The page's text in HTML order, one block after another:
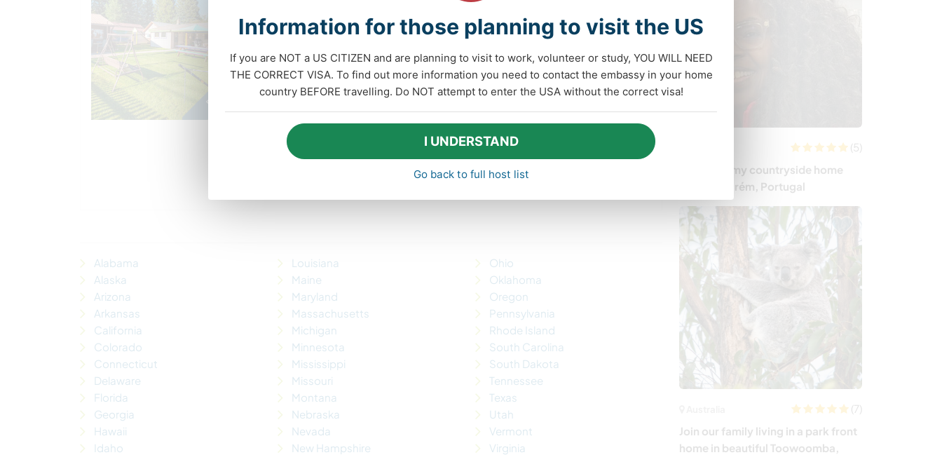
Paid position
Colorado, US
Welcome to the our Hostel! Located in the heart of Gunnison, CO,
this quiet, exceptionally clean residential hostel feels like coming
home. Perfect for groups, families, couples, or solo travelers. Our
facility offers a large communal kitchen, ......
(2)
Alabama
Alaska
Arizona
Arkansas
California
Colorado
Connecticut
Delaware
Florida
Georgia
Hawaii
Idaho
Louisiana
Maine
Maryland
Massachusetts
Michigan
Minnesota
Mississippi
Missouri
Montana
Nebraska
Nevada
New Hampshire
Ohio
Oklahoma
Oregon
Pennsylvania
Rhode Island
South Carolina
South Dakota
Tennessee
Texas
Utah
Vermont
Virginia
(5)
Join me in my countryside home
near Santarém, Portugal
(7)
Join our family living in a park front
home in beautiful Toowoomba,
Information for those planning to visit the US
If you are NOT a US CITIZEN and are planning to visit to work, volunteer or study, YOU WILL NEED
THE CORRECT VISA. To find out more information you need to contact the embassy in your home
country BEFORE travelling. Do NOT attempt to enter the USA without the correct visa!
I UNDERSTAND
Go back to full host list